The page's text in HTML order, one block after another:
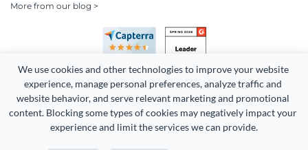
We use cookies and other technologies to improve your website
experience, manage personal preferences, analyze traffic and
website behavior, and serve relevant marketing and promotional
content. Blocking some types of cookies may negatively impact your
experience and limit the services we can provide.
More from our blog >
Copyright 2026 Easy WebContent, LLC. (DBA Visme). All rights